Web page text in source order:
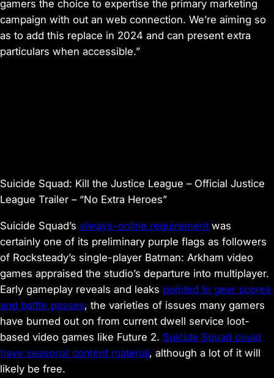
gamers the choice to expertise the primary marketing
campaign with out an web connection. We’re aiming so
as to add this replace in 2024 and can present extra
particulars when accessible.”
Suicide Squad: Kill the Justice League – Official Justice
League Trailer – “No Extra Heroes”
Suicide Squad’s always-online requirement was
certainly one of its preliminary purple flags as followers
of Rocksteady’s single-player Batman: Arkham video
games appraised the studio’s departure into multiplayer.
Early gameplay reveals and leaks pointed to gear scores
and battle passes, the varieties of issues many gamers
have burned out on from current dwell service loot-
based video games like Future 2. Suicide Squad could
have seasonal content material, although a lot of it will
likely be free.